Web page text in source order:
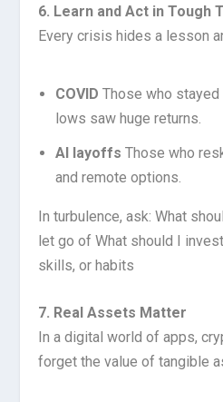
6. Learn and Act in Tough
Every crisis hides a lesson
COVID Those who
lows saw huge returns.
AI layoffs Those who
and remote options.
In turbulence, ask: What
let go of What should I
skills, or habits
7. Real Assets Matter
In a digital world of apps,
forget the value of tangible